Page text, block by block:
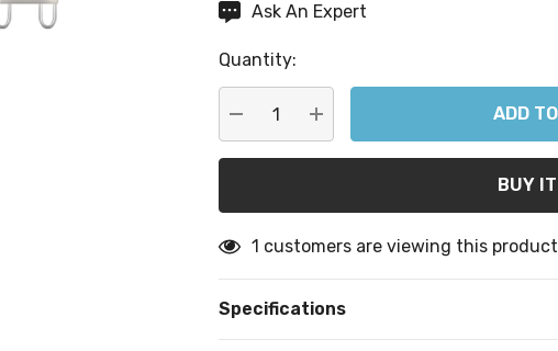
CurrentAsk An Expert
Quantity:
DECREASE QUANTITY:
INCREASE QUANTITY:
1 customers are viewing this product
Specifications